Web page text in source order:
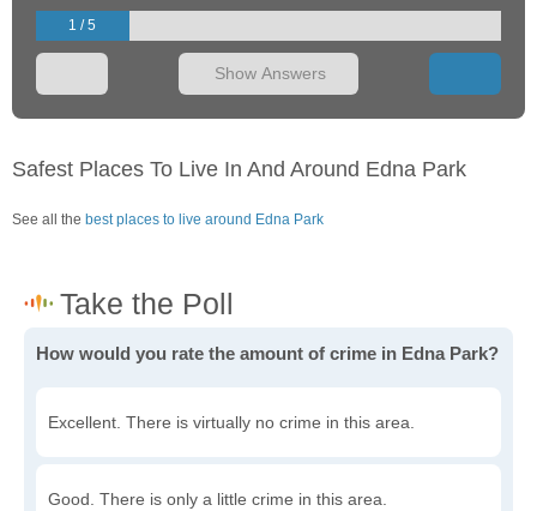
1 / 5
Show Answers
Safest Places To Live In And Around Edna Park
See all the best places to live around Edna Park
How would you rate the amount of crime in Edna Park?
Excellent. There is virtually no crime in this area.
Good. There is only a little crime in this area.